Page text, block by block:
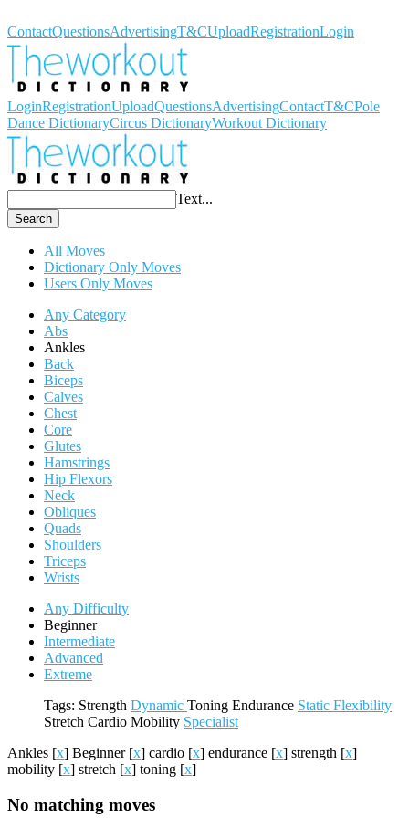
ContactQuestionsAdvertisingT&CUploadRegistrationLogin
LoginRegistrationUploadQuestionsAdvertisingContactT&CPole
Dance DictionaryCircus DictionaryWorkout Dictionary
Text...
Search
All Moves
Dictionary Only Moves
Users Only Moves
Any Category
Abs
Ankles
Back
Biceps
Calves
Chest
Core
Glutes
Hamstrings
Hip Flexors
Neck
Obliques
Quads
Shoulders
Triceps
Wrists
Any Difficulty
Beginner
Intermediate
Advanced
Extreme
Tags: Strength Dynamic Toning Endurance Static Flexibility
Stretch Cardio Mobility Specialist
Ankles [x] Beginner [x] cardio [x] endurance [x] strength [x]
mobility [x] stretch [x] toning [x]
No matching moves